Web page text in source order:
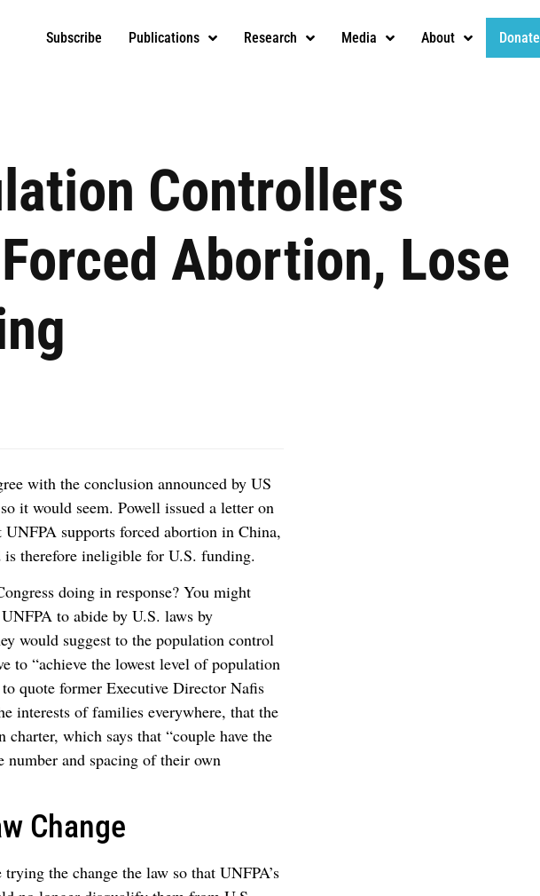
Subscribe Publications Research Media About Donate
Controllers
Abortion, Lose
with the conclusion announced by US
it would seem. Powell issued a letter on
supports forced abortion in China,
therefore ineligible for U.S. funding.
doing in response? You might
to abide by U.S. laws by
would suggest to the population control
to “achieve the lowest level of population
quote former Executive Director Nafis
interests of families everywhere, that the
which says that “couple have the
number and spacing of their own
Change
the change the law so that UNFPA’s